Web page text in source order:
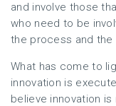
and involve those
who need to be
the process and the
What has come to
innovation is
believe innovation